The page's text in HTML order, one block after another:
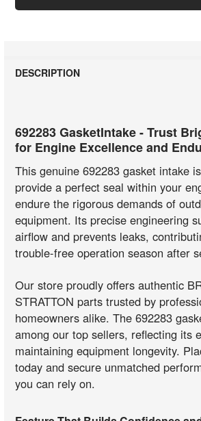
DESCRIPTION
692283 GasketIntake - Trust
for Engine Excellence and
This genuine 692283 gasket intake
provide a perfect seal within your
endure the rigorous demands of
equipment. Its precise engineering
airflow and prevents leaks,
trouble-free operation season after
Our store proudly offers authentic
STRATTON parts trusted by
homeowners alike. The 692283
among our top sellers, reflecting its
maintaining equipment longevity.
today and secure unmatched
you can rely on.